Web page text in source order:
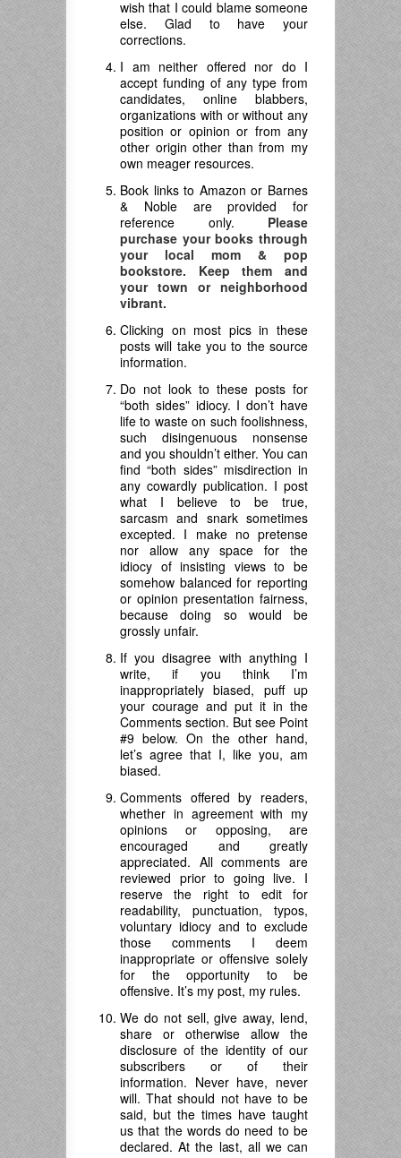
wish that I could blame someone
else. Glad to have your
corrections.
I am neither offered nor do I
accept funding of any type from
candidates, online blabbers,
organizations with or without any
position or opinion or from any
other origin other than from my
own meager resources.
Book links to Amazon or Barnes
& Noble are provided for
reference only. Please
purchase your books through
your local mom & pop
bookstore. Keep them and
your town or neighborhood
vibrant.
Clicking on most pics in these
posts will take you to the source
information.
Do not look to these posts for
“both sides” idiocy. I don’t have
life to waste on such foolishness,
such disingenuous nonsense
and you shouldn’t either. You can
find “both sides” misdirection in
any cowardly publication. I post
what I believe to be true,
sarcasm and snark sometimes
excepted. I make no pretense
nor allow any space for the
idiocy of insisting views to be
somehow balanced for reporting
or opinion presentation fairness,
because doing so would be
grossly unfair.
If you disagree with anything I
write, if you think I’m
inappropriately biased, puff up
your courage and put it in the
Comments section. But see Point
#9 below. On the other hand,
let’s agree that I, like you, am
biased.
Comments offered by readers,
whether in agreement with my
opinions or opposing, are
encouraged and greatly
appreciated. All comments are
reviewed prior to going live. I
reserve the right to edit for
readability, punctuation, typos,
voluntary idiocy and to exclude
those comments I deem
inappropriate or offensive solely
for the opportunity to be
offensive. It’s my post, my rules.
We do not sell, give away, lend,
share or otherwise allow the
disclosure of the identity of our
subscribers or of their
information. Never have, never
will. That should not have to be
said, but the times have taught
us that the words do need to be
declared. At the last, all we can